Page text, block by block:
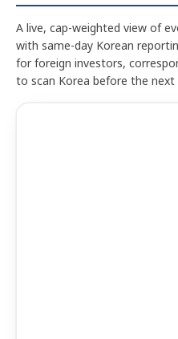
A live, cap-weighted view of
with same-day Korean
for foreign investors,
to scan Korea before the next